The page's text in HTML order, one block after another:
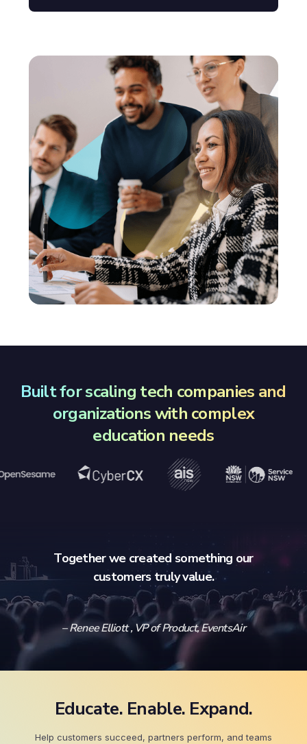
Built for scaling tech companies and
organizations with complex
education needs
Together we created something our
customers truly value.
– Renee Elliott , VP of Product, EventsAir
Educate. Enable. Expand.
Help customers succeed, partners perform, and teams